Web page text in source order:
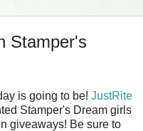
Stamper's
is going to be! JustRite
Stamper's Dream girls
giveaways! Be sure to